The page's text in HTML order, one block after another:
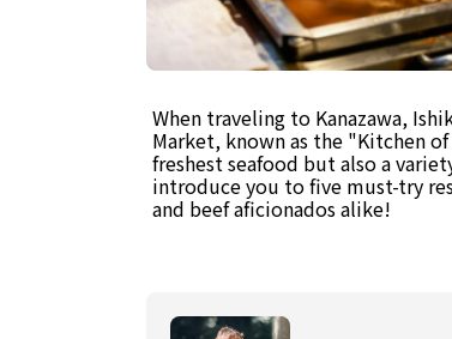
When traveling to Kanazawa,
Market, known as the "Kitchen
freshest seafood but also a
introduce you to five must-try
and beef aficionados alike!